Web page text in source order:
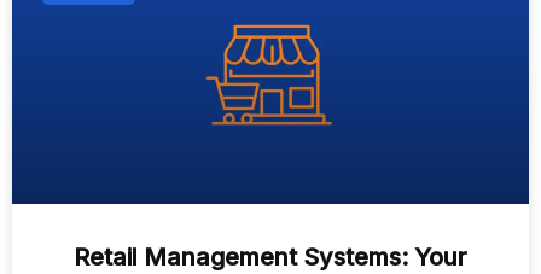
Retail Management Systems: Your